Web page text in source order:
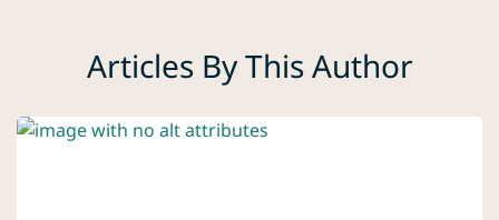
Articles By This Author